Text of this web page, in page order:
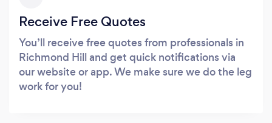
Receive Free Quotes
You’ll receive free quotes from professionals in
Richmond Hill and get quick notifications via
our website or app. We make sure we do the leg
work for you!